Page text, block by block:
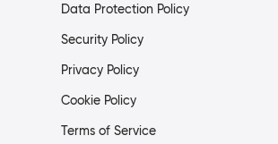
Data Protection Policy
Security Policy
Privacy Policy
Cookie Policy
Terms of Service